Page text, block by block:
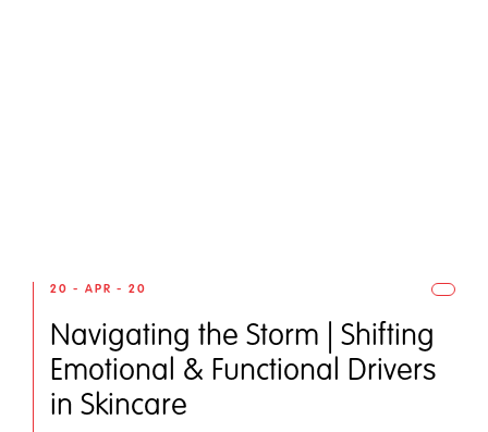
20 - APR - 20
Navigating the Storm | Shifting
Emotional & Functional Drivers
in Skincare